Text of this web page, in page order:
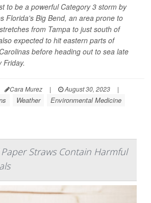
to be a powerful Category 3 storm by
Florida's Big Bend, an area prone to
from Tampa to just south of
expected to hit eastern parts of
before heading out to sea late
Friday.
Cara Murez | August 30, 2023
|
Weather Environmental Medicine
Paper Straws Contain Harmful